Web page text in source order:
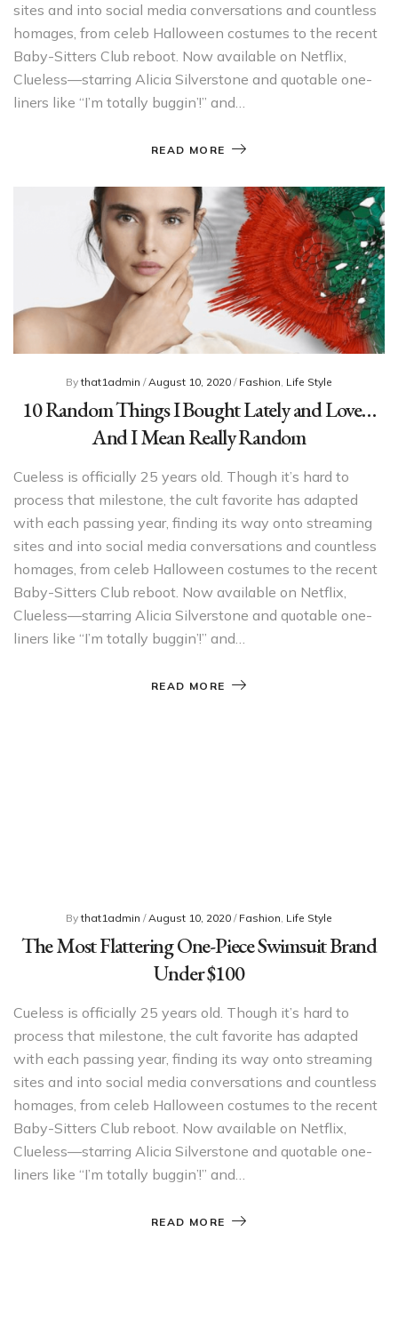
sites and into social media conversations and countless
homages, from celeb Halloween costumes to the recent
Baby-Sitters Club reboot. Now available on Netflix,
Clueless—starring Alicia Silverstone and quotable one-
liners like “I’m totally buggin’!” and…
READ MORE
Bythat1admin /August 10, 2020 / Fashion Life Style
10 Random Things I Bought Lately and Love…
And I Mean Really Random
Cueless is officially 25 years old. Though it’s hard to
process that milestone, the cult favorite has adapted
with each passing year, finding its way onto streaming
sites and into social media conversations and countless
homages, from celeb Halloween costumes to the recent
Baby-Sitters Club reboot. Now available on Netflix,
Clueless—starring Alicia Silverstone and quotable one-
liners like “I’m totally buggin’!” and…
READ MORE
Bythat1admin /August 10, 2020 / Fashion Life Style
The Most Flattering One-Piece Swimsuit Brand
Under $100
Cueless is officially 25 years old. Though it’s hard to
process that milestone, the cult favorite has adapted
with each passing year, finding its way onto streaming
sites and into social media conversations and countless
homages, from celeb Halloween costumes to the recent
Baby-Sitters Club reboot. Now available on Netflix,
Clueless—starring Alicia Silverstone and quotable one-
liners like “I’m totally buggin’!” and…
READ MORE